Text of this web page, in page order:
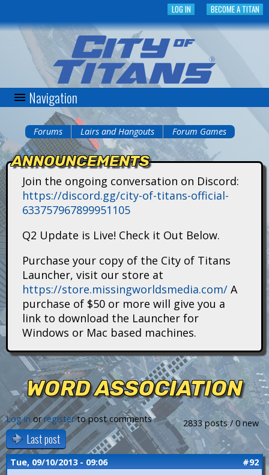
to
main
content
BECOME A TITAN
LOG IN
C
t
n
s
Navigation
You
are
here
Forums Lairs and Hangouts Forum Games
ANNOUNCEMENTS
Join the ongoing conversation on Discord:
https://discord.gg/city-of-titans-official-
633757967899951105
Q2 Update is Live! Check it Out Below.
Purchase your copy of the City of Titans
Launcher, visit our store at
https://store.missingworldsmedia.com/ A
purchase of $50 or more will give you a
link to download the Launcher for
Windows or Mac based machines.
WORD ASSOCIATION
2833 posts / 0 new
Log in orregisterto post comments
Last post
Tue, 09/10/2013 - 09:06 #92